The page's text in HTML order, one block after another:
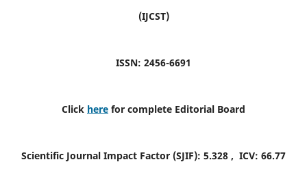
(IJCST)
ISSN: 2456-6691
Click here for complete Editorial Board
Scientific Journal Impact Factor (SJIF): 5.328 , ICV: 66.77